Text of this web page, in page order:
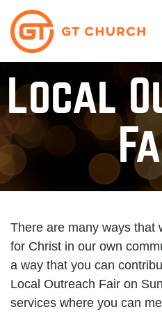
Local
There are many ways that
for Christ in our own
a way that you can
Local Outreach Fair on
services where you can